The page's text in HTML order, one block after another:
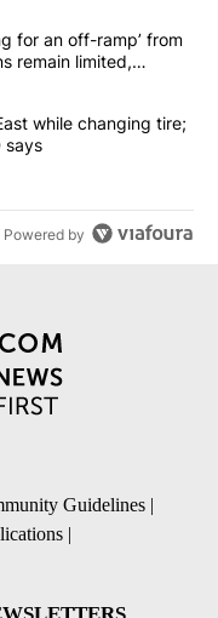
articles in the last
is ‘looking for an
for an off-ramp’ from
remain limited,
on I-10 East while
while changing tire;
says
Powered by
Guidelines |
|